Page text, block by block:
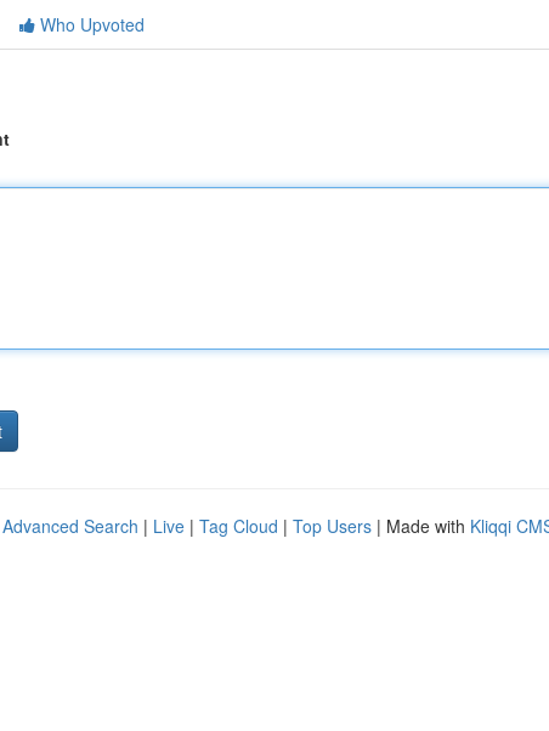
Who Upvoted
Advanced Search | Live | Tag Cloud | Top Users | Made with Kliqqi